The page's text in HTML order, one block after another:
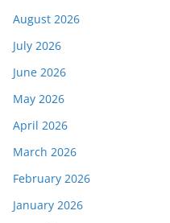
August 2026
July 2026
June 2026
May 2026
April 2026
March 2026
February 2026
January 2026